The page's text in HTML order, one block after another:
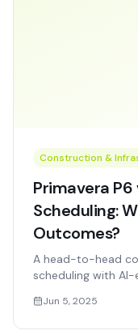
Construction &
Primavera
Scheduling:
Outcomes?
A head-to-head
scheduling with
Jun 5, 2025